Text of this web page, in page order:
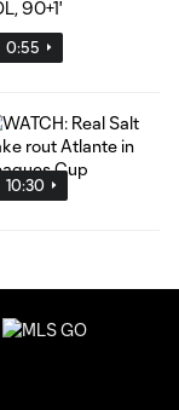
0:55
10:30